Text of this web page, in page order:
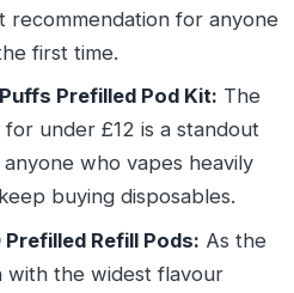
recommendation for anyone
first time.
Prefilled Pod Kit: The
under £12 is a standout
who vapes heavily
buying disposables.
Refill Pods: As the
with the widest flavour